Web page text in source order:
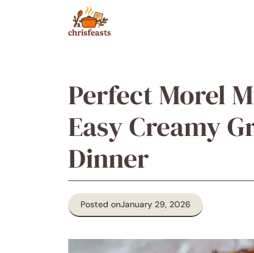
Perfect Morel
Easy Creamy
Dinner
Posted onJanuary 29, 2026